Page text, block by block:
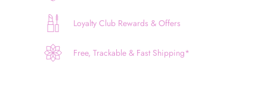
Loyalty Club Rewards & Offers
Free, Trackable & Fast Shipping*